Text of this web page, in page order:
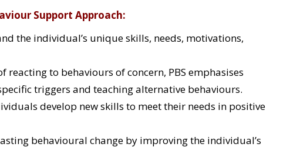
Support Approach:
the individual’s unique skills, needs, motivations,
reacting to behaviours of concern, PBS emphasises
triggers and teaching alternative behaviours.
develop new skills to meet their needs in positive
behavioural change by improving the individual’s